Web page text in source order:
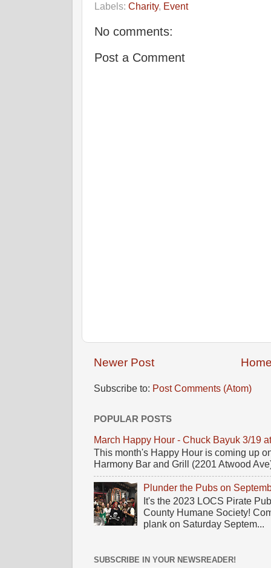
Labels: Charity, Event
No comments:
Post a Comment
Newer Post
Subscribe to: Post Comments (Atom)
POPULAR POSTS
March Happy Hour - Chuck Bayuk 3/19
This month's Happy Hour is coming up
Harmony Bar and Grill (2201 Atwood
Plunder the Pubs on
It's the 2023 LOCS Pirate
County Humane Society!
plank on Saturday Septem...
SUBSCRIBE IN YOUR NEWSREADER!